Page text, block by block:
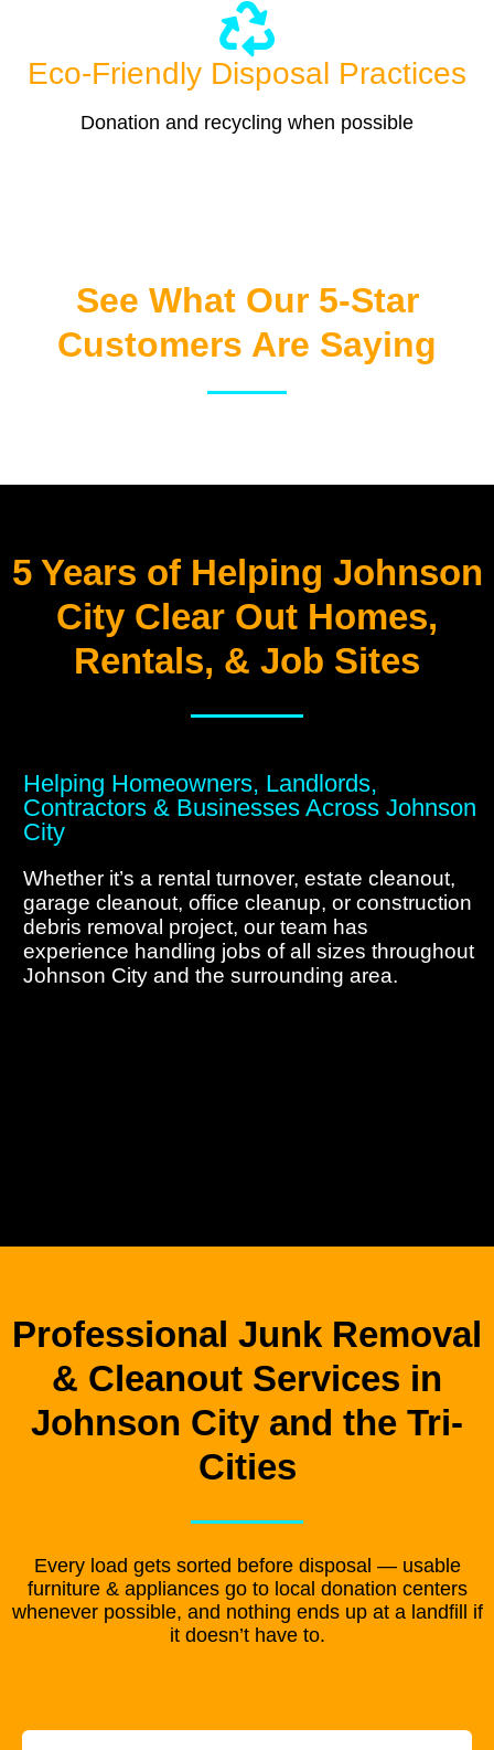
Eco-Friendly Disposal Practices
Donation and recycling when possible
See What Our 5-Star
Customers Are Saying
5 Years of Helping Johnson
City Clear Out Homes,
Rentals, & Job Sites
Helping Homeowners, Landlords,
Contractors & Businesses Across Johnson
City
Whether it’s a rental turnover, estate cleanout,
garage cleanout, office cleanup, or construction
debris removal project, our team has
experience handling jobs of all sizes throughout
Johnson City and the surrounding area.
Professional Junk Removal
& Cleanout Services in
Johnson City and the Tri-
Cities
Every load gets sorted before disposal — usable
furniture & appliances go to local donation centers
whenever possible, and nothing ends up at a landfill if
it doesn’t have to.